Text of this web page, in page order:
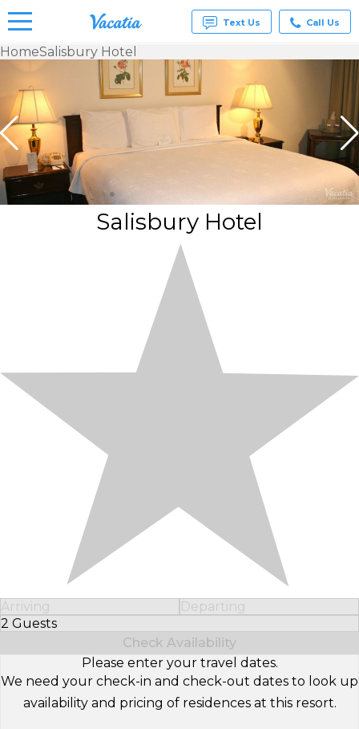
Vacation
Rentals -
Condos
& Suites
for Rent
Resorts |
Text Us Call Us
HomeSalisbury Hotel
Salisbury Hotel
Arriving
Departing
2 Guests
Select Number of Guests
Check Availability
Please enter your travel dates.
We need your check-in and check-out dates to look up
availability and pricing of residences at this resort.